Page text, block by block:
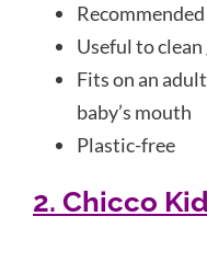
Useful to
Fits on an
baby’s mouth
Plastic-free
2. Chicco